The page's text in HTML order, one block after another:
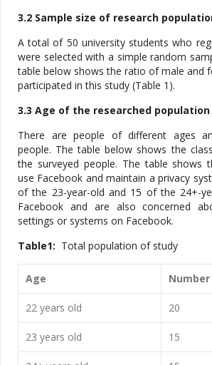
3.2 Sample size of research
A total of 50 university students who
were selected with a simple random
table below shows the ratio of male and
participated in this study (Table 1).
3.3 Age of the researched population
There are people of different ages
people. The table below shows the
the surveyed people. The table shows
use Facebook and maintain a privacy
of the 23-year-old and 15 of the 24+-
Facebook and are also concerned
settings or systems on Facebook.
Table1: Total population of study
Age Number
22 years old 20
23 years old 15